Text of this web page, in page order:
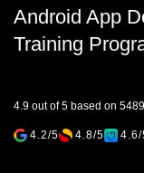
Android App
Training
4.9 out of 5 based on
4.2/5 4.8/5 4.6/